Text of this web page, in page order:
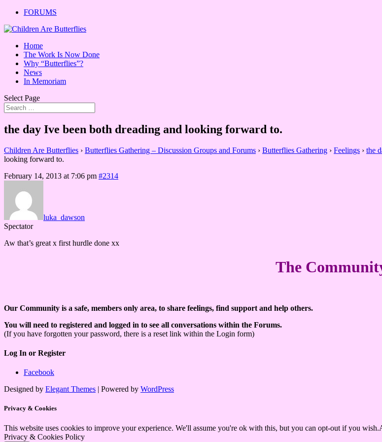
FORUMS
Home
The Work Is Now Done
Why “Butterflies”?
News
In Memoriam
Select Page
the day Ive been both dreading and looking forward to.
Children Are Butterflies › Butterflies Gathering – Discussion Groups and Forums › Butterflies Gathering › Feelings › the
looking forward to.
February 14, 2013 at 7:06 pm #2314
luka_dawson
Spectator
Aw that’s great x first hurdle done xx
The
Our Community is a safe, members only area, to share feelings, find support and help others.
You will need to registered and logged in to see all conversations within the Forums.
(If you have forgotten your password, there is a reset link within the Login form)
Log In or Register
Facebook
Designed by Elegant Themes | Powered by WordPress
Privacy & Cookies
This website uses cookies to improve your experience. We'll assume you're ok with this, but you can opt-out if you wish.
Privacy & Cookies Policy